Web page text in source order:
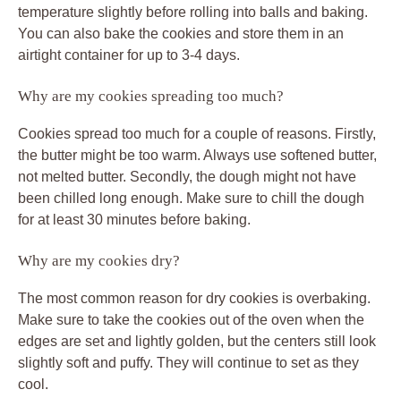
temperature slightly before rolling into balls and baking.
You can also bake the cookies and store them in an
airtight container for up to 3-4 days.
Why are my cookies spreading too much?
Cookies spread too much for a couple of reasons. Firstly,
the butter might be too warm. Always use softened butter,
not melted butter. Secondly, the dough might not have
been chilled long enough. Make sure to chill the dough
for at least 30 minutes before baking.
Why are my cookies dry?
The most common reason for dry cookies is overbaking.
Make sure to take the cookies out of the oven when the
edges are set and lightly golden, but the centers still look
slightly soft and puffy. They will continue to set as they
cool.